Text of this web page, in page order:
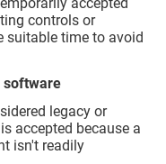
controls or
suitable time to avoid
software
legacy or
accepted because a
isn't readily